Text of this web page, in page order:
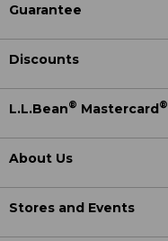
Guarantee
Discounts
L.L.Bean® Mastercard®
About Us
Stores and Events